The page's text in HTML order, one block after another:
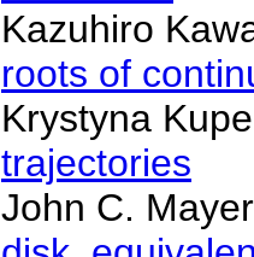
Kazuhiro
roots of
Krystyna
trajectories
John C.